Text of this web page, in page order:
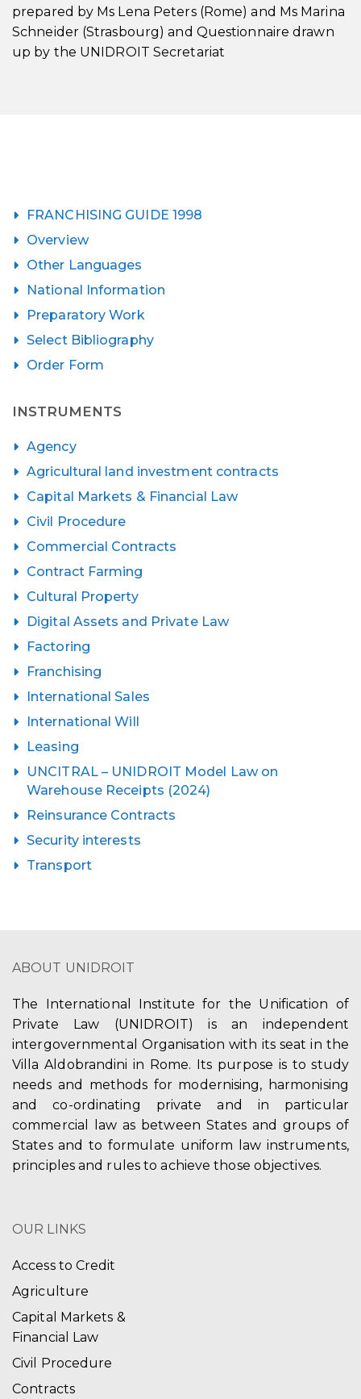
prepared by Ms Lena Peters (Rome) and Ms Marina
Schneider (Strasbourg) and Questionnaire drawn
up by the UNIDROIT Secretariat
FRANCHISING GUIDE 1998
Overview
Other Languages
National Information
Preparatory Work
Select Bibliography
Order Form
INSTRUMENTS
Agency
Agricultural land investment contracts
Capital Markets & Financial Law
Civil Procedure
Commercial Contracts
Contract Farming
Cultural Property
Digital Assets and Private Law
Factoring
Franchising
International Sales
International Will
Leasing
UNCITRAL – UNIDROIT Model Law on
Warehouse Receipts (2024)
Reinsurance Contracts
Security interests
Transport
ABOUT UNIDROIT
The International Institute for the Unification of
Private Law (UNIDROIT) is an independent
intergovernmental Organisation with its seat in the
Villa Aldobrandini in Rome. Its purpose is to study
needs and methods for modernising, harmonising
and co-ordinating private and in particular
commercial law as between States and groups of
States and to formulate uniform law instruments,
principles and rules to achieve those objectives.
OUR LINKS
Access to Credit
Agriculture
Capital Markets &
Financial Law
Civil Procedure
Contracts